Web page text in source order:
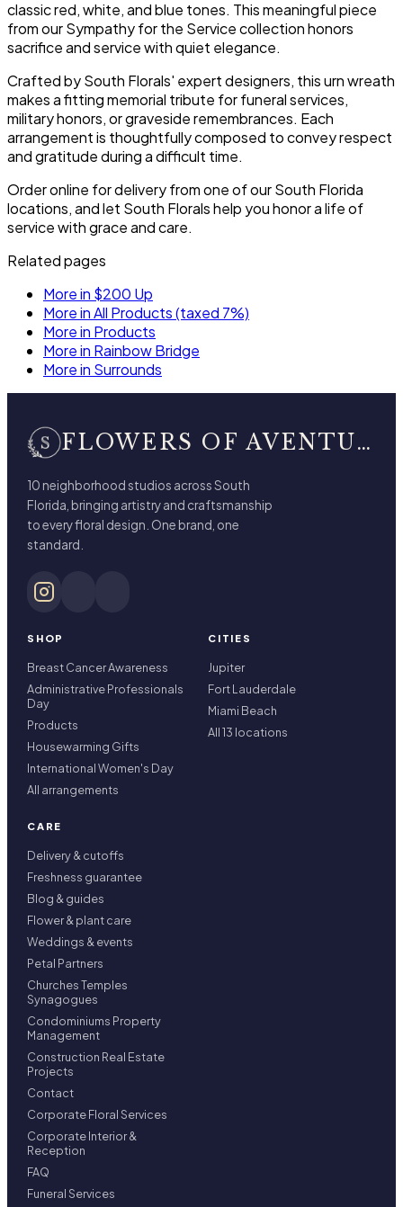
classic red, white, and blue tones. This meaningful piece
from our Sympathy for the Service collection honors
sacrifice and service with quiet elegance.
Crafted by South Florals' expert designers, this urn wreath
makes a fitting memorial tribute for funeral services,
military honors, or graveside remembrances. Each
arrangement is thoughtfully composed to convey respect
and gratitude during a difficult time.
Order online for delivery from one of our South Florida
locations, and let South Florals help you honor a life of
service with grace and care.
Related pages
More in $200 Up
More in All Products (taxed 7%)
More in Products
More in Rainbow Bridge
More in Surrounds
FLOWERS OF AVENTURA
10 neighborhood studios across South
Florida, bringing artistry and craftsmanship
to every floral design. One brand, one
standard.
SHOP
Breast Cancer Awareness
Administrative Professionals
Day
Products
Housewarming Gifts
International Women's Day
All arrangements
CITIES
Jupiter
Fort Lauderdale
Miami Beach
All 13 locations
CARE
Delivery & cutoffs
Freshness guarantee
Blog & guides
Flower & plant care
Weddings & events
Petal Partners
Churches Temples
Synagogues
Condominiums Property
Management
Construction Real Estate
Projects
Contact
Corporate Floral Services
Corporate Interior &
Reception
FAQ
Funeral Services